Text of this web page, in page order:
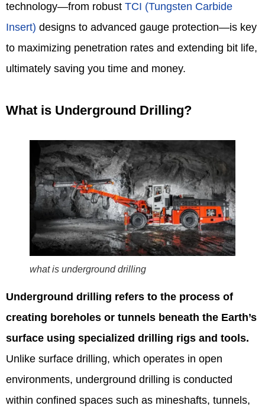
technology—from robust TCI (Tungsten Carbide
Insert) designs to advanced gauge protection—is key
to maximizing penetration rates and extending bit life,
ultimately saving you time and money.
What is Underground Drilling?
what is underground drilling
Underground drilling refers to the process of
creating boreholes or tunnels beneath the Earth’s
surface using specialized drilling rigs and tools.
Unlike surface drilling, which operates in open
environments, underground drilling is conducted
within confined spaces such as mineshafts, tunnels,